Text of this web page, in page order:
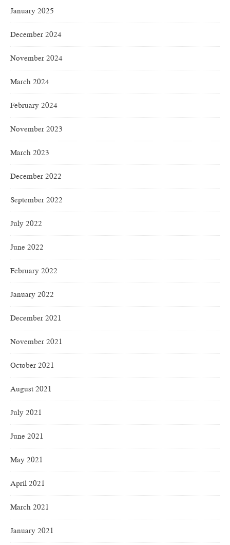
January 2025
December 2024
November 2024
March 2024
February 2024
November 2023
March 2023
December 2022
September 2022
July 2022
June 2022
February 2022
January 2022
December 2021
November 2021
October 2021
August 2021
July 2021
June 2021
May 2021
April 2021
March 2021
January 2021